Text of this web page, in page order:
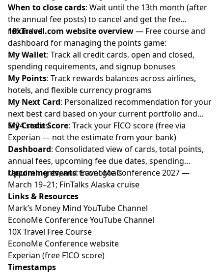
When to close cards: Wait until the 13th month (after
the annual fee posts) to cancel and get the fee
refunded
10xTravel.com website overview— Free course and
dashboard for managing the points game:
My Wallet: Track all credit cards, open and closed,
spending requirements, and signup bonuses
My Points: Track rewards balances across airlines,
hotels, and flexible currency programs
My Next Card: Personalized recommendation for your
next best card based on your current portfolio and
5/24 status
My Credit Score: Track your FICO score (free via
Experian — not the estimate from your bank)
Dashboard: Consolidated view of cards, total points,
annual fees, upcoming fee due dates, spending
requirements, and travel goals
Upcoming events: EconoMe Conference 2027 —
March 19–21; FinTalks Alaska cruise
Links & Resources
Mark’s Money Mind YouTube Channel
EconoMe Conference YouTube Channel
10X Travel Free Course
EconoMe Conference website
Experian (free FICO score)
Timestamps